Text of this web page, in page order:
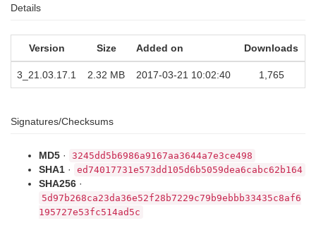
Details
Version Size Added on Downloads
3_21.03.17.1 2.32 MB 2017-03-21 10:02:40 1,765
Signatures/Checksums
MD5 · 3245dd5b6986a9167aa3644a7e3ce498
SHA1 · ed74017731e573dd105d6b5059dea6cabc62b164
SHA256 ·
5d97b268ca23da36e52f28b7229c79b9ebbb33435c8af6
195727e53fc514ad5c